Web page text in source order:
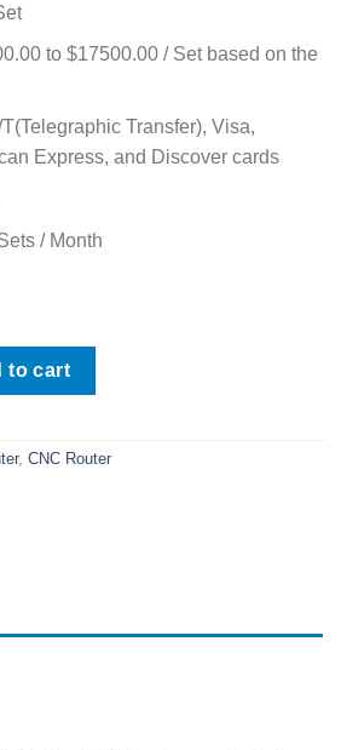
to $17500.00 / Set based on the
Transfer), Visa,
Express, and Discover cards
/ Month
ATC CNC Router Precision Cutting
to cart
, CNC Router